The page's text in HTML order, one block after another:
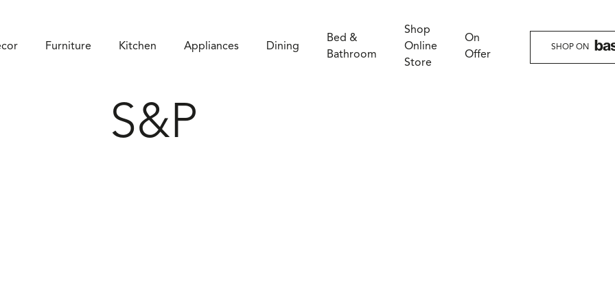
Furniture Kitchen Appliances Dining
Bed &
Bathroom
Shop
Online
Store
On
Offer
SHOP ON
S&P